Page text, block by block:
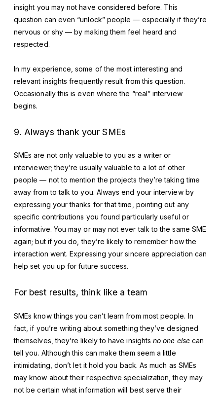
insight you may not have considered before. This
question can even “unlock” people — especially if they’re
nervous or shy — by making them feel heard and
respected.
In my experience, some of the most interesting and
relevant insights frequently result from this question.
Occasionally this is even where the “real” interview
begins.
9. Always thank your SMEs
SMEs are not only valuable to you as a writer or
interviewer; they’re usually valuable to a lot of other
people — not to mention the projects they’re taking time
away from to talk to you. Always end your interview by
expressing your thanks for that time, pointing out any
specific contributions you found particularly useful or
informative. You may or may not ever talk to the same SME
again; but if you do, they’re likely to remember how the
interaction went. Expressing your sincere appreciation can
help set you up for future success.
For best results, think like a team
SMEs know things you can’t learn from most people. In
fact, if you’re writing about something they’ve designed
themselves, they’re likely to have insights no one else can
tell you. Although this can make them seem a little
intimidating, don’t let it hold you back. As much as SMEs
may know about their respective specialization, they may
not be certain what information will best serve their